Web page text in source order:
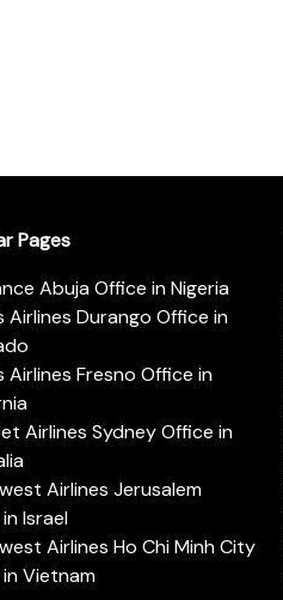
Pages
Abuja Office in Nigeria
Airlines Durango Office in
Airlines Fresno Office in
Airlines Sydney Office in
Airlines Jerusalem
Israel
Airlines Ho Chi Minh City
Vietnam